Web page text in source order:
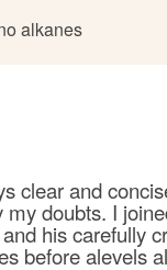
alkanes
clear and
doubts. I
his carefully
before alevels